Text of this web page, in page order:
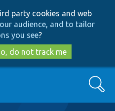
to
main
content
to
search
party cookies and web
audience, and to tailor
you see?
do not track me
Search